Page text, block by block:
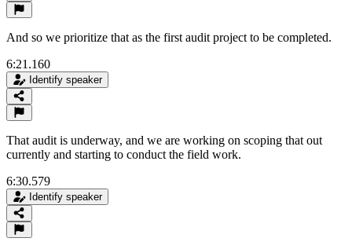
And so we prioritize that as the first audit project to be completed.
6:21.160
Identify speaker
That audit is underway, and we are working on scoping that out
currently and starting to conduct the field work.
6:30.579
Identify speaker